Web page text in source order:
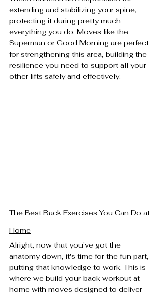
extending and stabilizing your spine,
protecting it during pretty much
everything you do. Moves like the
Superman or Good Morning are perfect
for strengthening this area, building the
resilience you need to support all your
other lifts safely and effectively.
The Best Back Exercises You Can Do at
Home
Alright, now that you've got the
anatomy down, it's time for the fun part,
putting that knowledge to work. This is
where we build your back workout at
home with moves designed to deliver